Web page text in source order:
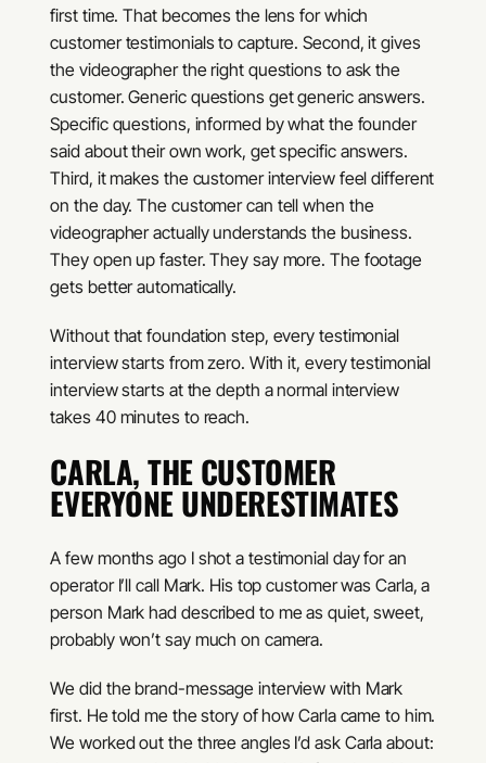
first time. That becomes the lens for which
customer testimonials to capture. Second, it gives
the videographer the right questions to ask the
customer. Generic questions get generic answers.
Specific questions, informed by what the founder
said about their own work, get specific answers.
Third, it makes the customer interview feel different
on the day. The customer can tell when the
videographer actually understands the business.
They open up faster. They say more. The footage
gets better automatically.
Without that foundation step, every testimonial
interview starts from zero. With it, every testimonial
interview starts at the depth a normal interview
takes 40 minutes to reach.
CARLA, THE CUSTOMER
EVERYONE UNDERESTIMATES
A few months ago I shot a testimonial day for an
operator I’ll call Mark. His top customer was Carla, a
person Mark had described to me as quiet, sweet,
probably won’t say much on camera.
We did the brand-message interview with Mark
first. He told me the story of how Carla came to him.
We worked out the three angles I’d ask Carla about: